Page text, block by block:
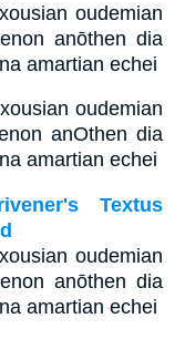
oudemian
anōthen dia
amartian echei
oudemian
anOthen dia
amartian echei
Textus
oudemian
anōthen dia
amartian echei